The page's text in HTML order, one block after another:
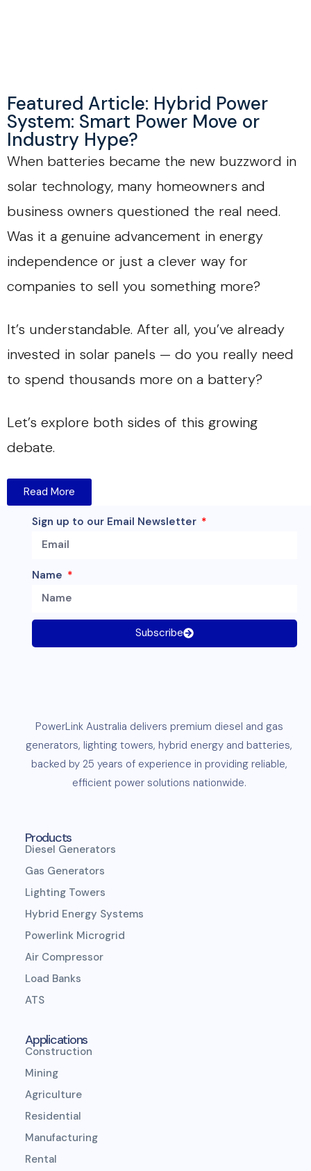
Featured Article: Hybrid Power
System: Smart Power Move or
Industry Hype?
When batteries became the new buzzword in
solar technology, many homeowners and
business owners questioned the real need.
Was it a genuine advancement in energy
independence or just a clever way for
companies to sell you something more?
It’s understandable. After all, you’ve already
invested in solar panels — do you really need
to spend thousands more on a battery?
Let’s explore both sides of this growing
debate.
Read More
Sign up to our Email Newsletter
Name
Subscribe
PowerLinkAustralia delivers premium diesel and gas
generators, lighting towers, hybrid energy and batteries,
backed by 25 years of experience in providing reliable,
efficient power solutions nationwide.
Products
Diesel Generators
Gas Generators
Lighting Towers
Hybrid Energy Systems
Powerlink Microgrid
Air Compressor
Load Banks
ATS
Applications
Construction
Mining
Agriculture
Residential
Manufacturing
Rental